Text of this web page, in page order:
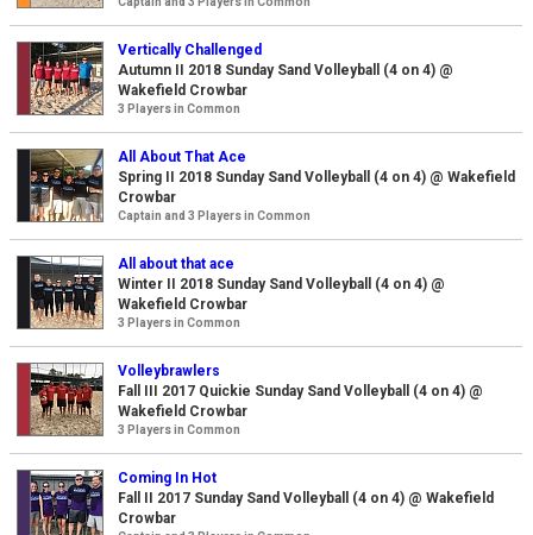
Vertically Challenged
Autumn II 2018 Sunday Sand Volleyball (4 on 4) @
Wakefield Crowbar
3 Players in Common
All About That Ace
Spring II 2018 Sunday Sand Volleyball (4 on 4) @ Wakefield
Crowbar
Captain and 3 Players in Common
All about that ace
Winter II 2018 Sunday Sand Volleyball (4 on 4) @
Wakefield Crowbar
3 Players in Common
Volleybrawlers
Fall III 2017 Quickie Sunday Sand Volleyball (4 on 4) @
Wakefield Crowbar
3 Players in Common
Coming In Hot
Fall II 2017 Sunday Sand Volleyball (4 on 4) @ Wakefield
Crowbar